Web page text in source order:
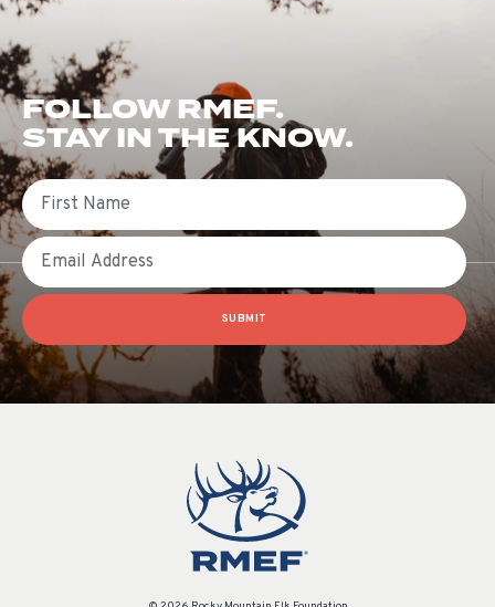
FOLLOW RMEF.
STAY IN THE KNOW.
First Name
Email
SUBMIT